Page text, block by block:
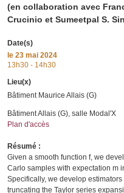
(en collaboration avec
Crucinio et Sumeetpal S.
Date(s)
le 23 mai 2024
13h30 - 14h30
Lieu(x)
Bâtiment Maurice Allais (G)
Bâtiment Allais (G), salle Modal'X
Plan d'accès
Résumé :
Given a smooth function f, we
Carlo samples with expectation m
Specifically, we develop
truncating the Taylor series